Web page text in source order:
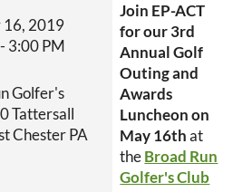
16, 2019
3:00 PM
Golfer's
Tattersall
Chester PA
Join EP-ACT
for our 3rd
Annual Golf
Outing and
Awards
Luncheon on
May 16that
theBroad Run
Golfer's Club